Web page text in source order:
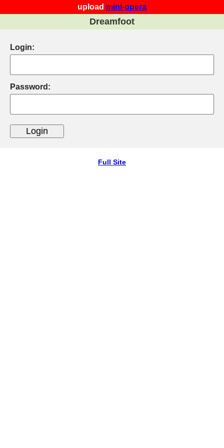
upload mini-opera
Dreamfoot
Login:
Password:
Full Site